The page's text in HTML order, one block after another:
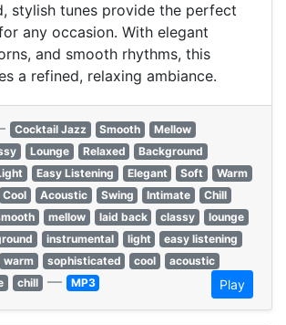
stylish tunes provide the perfect
any occasion. With elegant
and smooth rhythms, this
a refined, relaxing ambiance.
Cocktail Jazz Smooth
Mellow
Lounge Relaxed
Background
Easy Listening Elegant Soft
Warm
Cool Acoustic Swing Intimate
Chill
mellow laid back classy
lounge
instrumental light
easy listening
warm sophisticated cool
acoustic
chill — MP3 Play